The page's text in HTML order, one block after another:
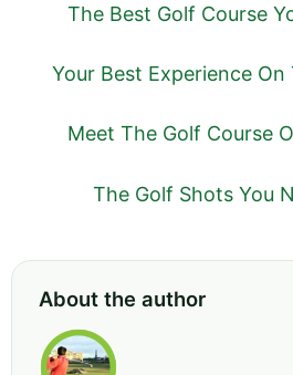
The Best Golf Course
Your Best Experience
Meet The Golf Course
The Golf Shots You
About the author